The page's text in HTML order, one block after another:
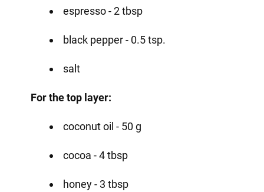
espresso - 2 tbsp
black pepper - 0.5 tsp.
salt
For the top layer:
coconut oil - 50 g
cocoa - 4 tbsp
honey - 3 tbsp